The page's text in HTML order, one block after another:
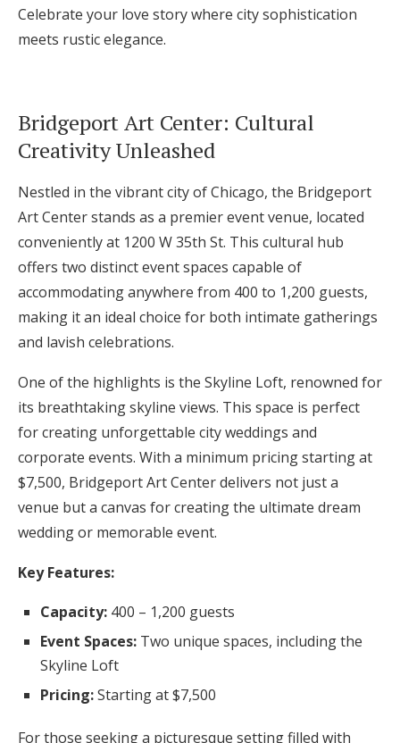
Celebrate your love story where city sophistication
meets rustic elegance.
Bridgeport Art Center: Cultural
Creativity Unleashed
Nestled in the vibrant city of Chicago, the Bridgeport
Art Center stands as a premier event venue, located
conveniently at 1200 W 35th St. This cultural hub
offers two distinct event spaces capable of
accommodating anywhere from 400 to 1,200 guests,
making it an ideal choice for both intimate gatherings
and lavish celebrations.
One of the highlights is the Skyline Loft, renowned for
its breathtaking skyline views. This space is perfect
for creating unforgettable city weddings and
corporate events. With a minimum pricing starting at
$7,500, Bridgeport Art Center delivers not just a
venue but a canvas for creating the ultimate dream
wedding or memorable event.
Key Features:
Capacity: 400 – 1,200 guests
Event Spaces: Two unique spaces, including the
Skyline Loft
Pricing:Starting at $7,500
For those seeking a picturesque setting filled with